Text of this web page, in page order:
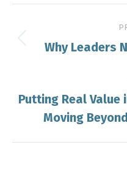
navigation
Why Leaders
Putting Real
Moving